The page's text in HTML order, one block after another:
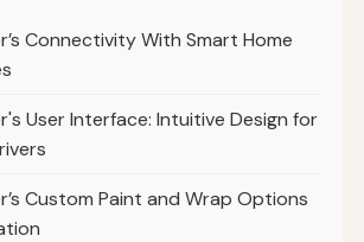
Connectivity With Smart Home
User Interface: Intuitive Design for
Custom Paint and Wrap Options